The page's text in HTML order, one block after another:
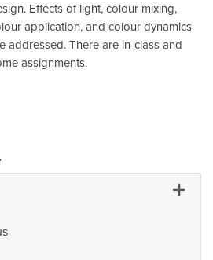
Effects of light, colour mixing,
application, and colour dynamics
addressed. There are in-class and
assignments.